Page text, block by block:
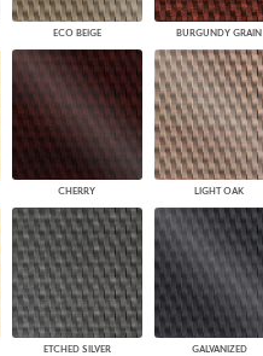
ECO BEIGE BURGUNDY GRAIN
CHERRY LIGHT OAK
ETCHED SILVER GALVANIZED